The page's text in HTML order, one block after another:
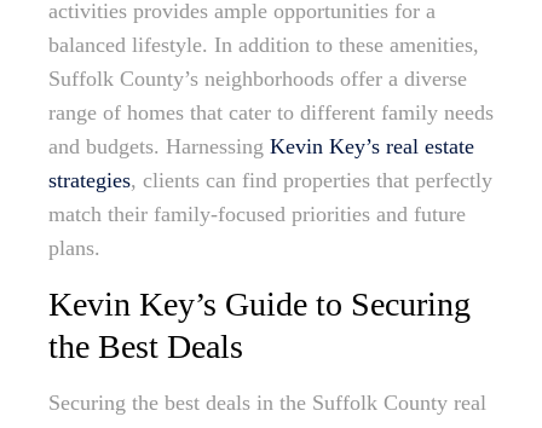
activities provides ample opportunities for a
balanced lifestyle. In addition to these amenities,
Suffolk County’s neighborhoods offer a diverse
range of homes that cater to different family needs
and budgets. Harnessing Kevin Key’s real estate
strategies, clients can find properties that perfectly
match their family-focused priorities and future
plans.
Kevin Key’s Guide to Securing
the Best Deals
Securing the best deals in the Suffolk County real